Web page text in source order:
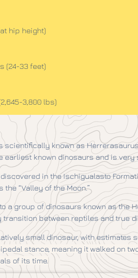
hip height)​
(24-33 feet)
3,800 lbs)
scientifically known as
earliest known dinosaurs and is
in the Ischigualasto
“Valley of the Moon.”
a group of dinosaurs known as the
transition between reptiles and true
small dinosaur, with estimates
stance, meaning it walked on
of its time.